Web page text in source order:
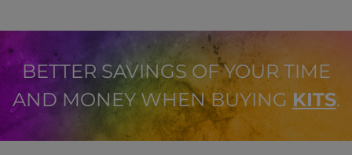
BETTER SAVINGS OF YOUR TIME
AND MONEY WHEN BUYING KITS.